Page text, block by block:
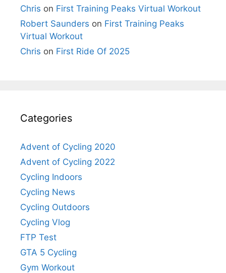
Chris on First Training Peaks Virtual Workout
Robert Saunders on First Training Peaks
Virtual Workout
Chris on First Ride Of 2025
Categories
Advent of Cycling 2020
Advent of Cycling 2022
Cycling Indoors
Cycling News
Cycling Outdoors
Cycling Vlog
FTP Test
GTA 5 Cycling
Gym Workout